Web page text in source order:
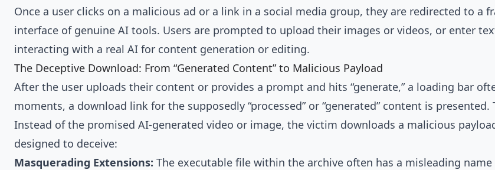
Once a user clicks on a malicious ad or a link in a social media group, they are redirected to a
interface of genuine AI tools. Users are prompted to upload their images or videos, or enter
interacting with a real AI for content generation or editing.
The Deceptive Download: From “Generated Content” to Malicious Payload
After the user uploads their content or provides a prompt and hits “generate,” a loading bar
moments, a download link for the supposedly “processed” or “generated” content is
Instead of the promised AI-generated video or image, the victim downloads a malicious
designed to deceive:
Masquerading Extensions: The executable file within the archive often has a misleading